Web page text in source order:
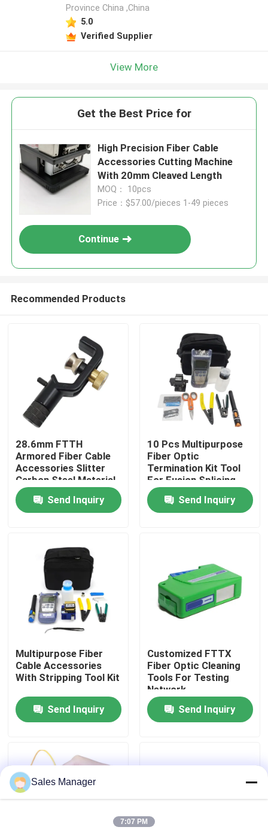
Home
Videos
VR Show
About Us
Factory Tour
Quality Control
Request A Quote
Fiber Cable Assembly
Fiber Cable Patch Cord
Province China ,China
5.0
Verified Supplier
View More
Get the Best Price for
High Precision Fiber Cable
Accessories Cutting Machine
With 20mm Cleaved Length
MOQ： 10pcs
Price：$57.00/pieces 1-49 pieces
Continue
Recommended Products
28.6mm FTTH
Armored Fiber Cable
Accessories Slitter
Carbon Steel Material
Send Inquiry
10 Pcs Multipurpose
Fiber Optic
Termination Kit Tool
For Fusion Splicing
Send Inquiry
Multipurpose Fiber
Cable Accessories
With Stripping Tool Kit
Send Inquiry
Customized FTTX
Fiber Optic Cleaning
Tools For Testing
Network
Send Inquiry
Sales Manager
7:07 PM